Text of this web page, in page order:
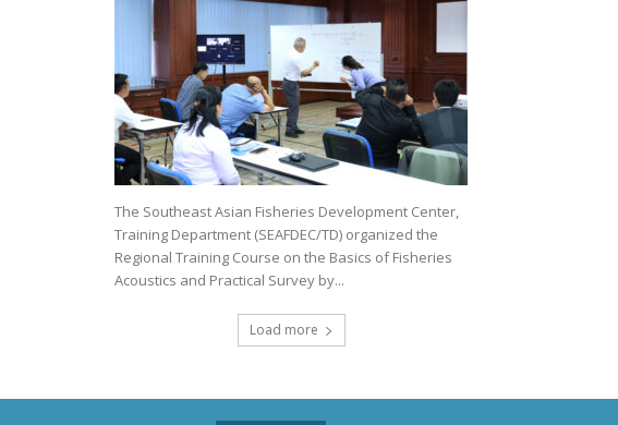
The Southeast Asian Fisheries Development Center,
Training Department (SEAFDEC/TD) organized the
Regional Training Course on the Basics of Fisheries
Acoustics and Practical Survey by...
Load more